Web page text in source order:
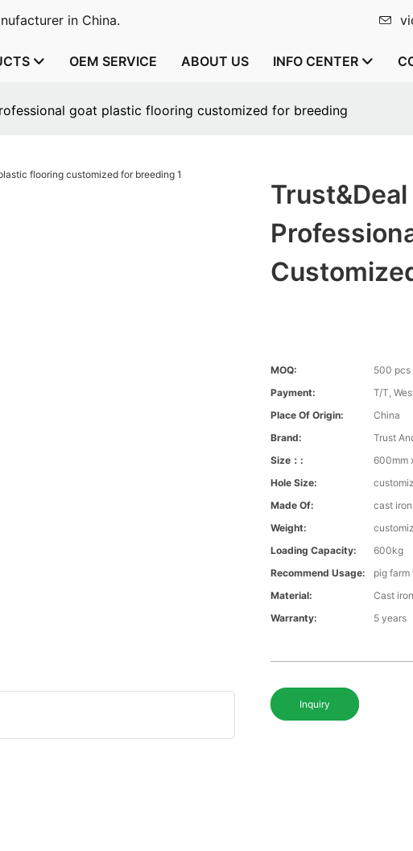
in China.
OEM SERVICE ABOUT US INFO CENTER
goat plastic flooring customized for breeding
MOQ:
500 pcs
Payment:
T/T,
Place Of Origin:
China
Brand:
Trust
Size：:
600mm
Hole Size:
Made Of:
cast iron
Weight:
Loading Capacity:
600kg
Recommend Usage:
pig farm
Material:
Cast iron
Warranty:
5 years
Inquiry